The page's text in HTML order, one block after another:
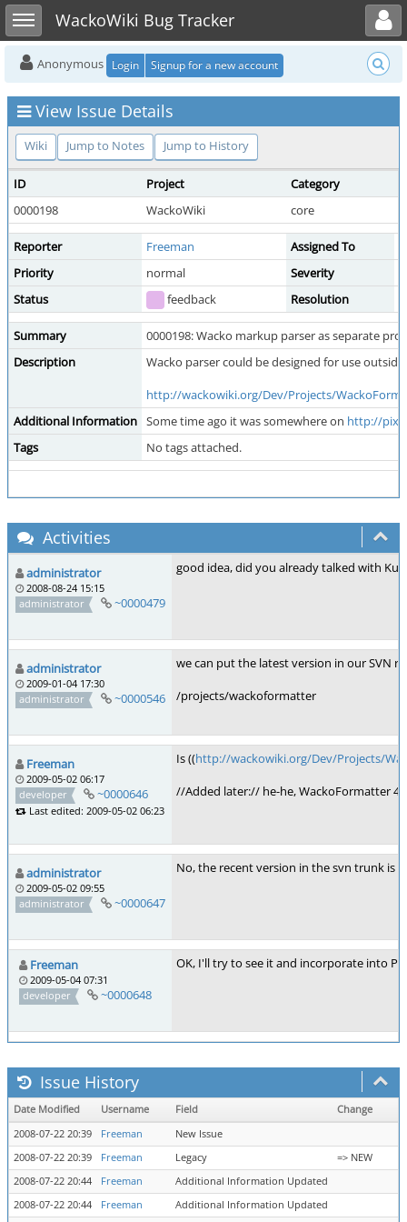
Toggle sidebarWackoWiki Bug Tracker
Toggle user menu
Anonymous Login Signup for a new account
View Issue Details
Wiki Jump to Notes Jump to History
ID Project Category
0000198
WackoWiki core
Reporter Freeman
Assigned To
Priority
normal Severity
Status
feedback Resolution
Summary
0000198: Wacko markup parser as separate
Description
Wacko parser could be designed for use
http://wackowiki.org/Dev/Projects/
Additional Information Some time ago it was somewhere on http://
Tags
No tags attached.
Activities
administrator
2008-08-24 15:15
administrator
~0000479
good idea, did you already talked with
administrator
2009-01-04 17:30
administrator
~0000546
we can put the latest version in our SVN
/projects/wackoformatter
Freeman
2009-05-02 06:17
developer
~0000646
Last edited: 2009-05-02 06:23
Is ((http://wackowiki.org/Dev/Projects/
//Added later:// he-he, WackoFormatter 4
administrator
2009-05-02 09:55
administrator
~0000647
No, the recent version in the svn trunk is
Freeman
2009-05-04 07:31
developer
~0000648
OK, I'll try to see it and incorporate into
Issue History
Date Modified Username Field
Change
2008-07-22 20:39
Freeman
New Issue
2008-07-22 20:39
Freeman Legacy
=> NEW
2008-07-22 20:44
Freeman
Additional Information Updated
2008-07-22 20:44
Freeman Additional Information Updated